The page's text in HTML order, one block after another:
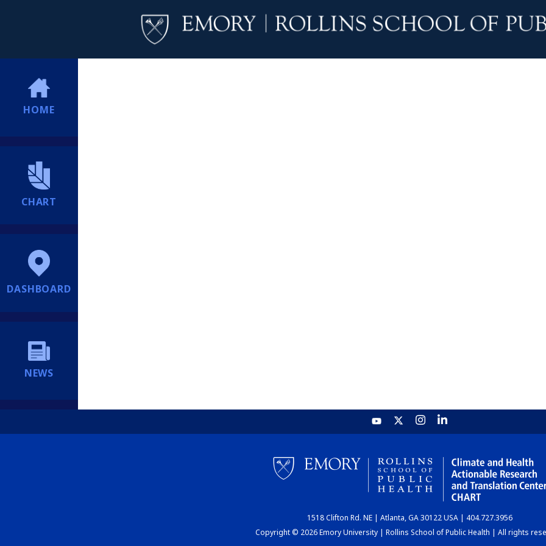
HOME
CHART
DASHBOARD
NEWS
1518 Clifton Rd. NE | Atlanta, GA 30122 USA | 404.727.3956
Copyright © 2026 Emory University | Rollins School of Public Health | All rights